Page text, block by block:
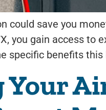
could save you
you gain access to
specific benefits